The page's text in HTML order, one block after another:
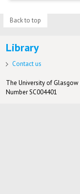
Back to top
Library
Contact us
The University of Glasgow
Number SC004401